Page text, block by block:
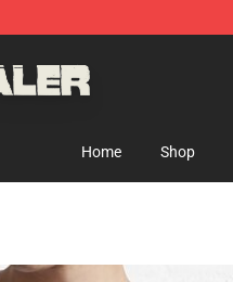
Home Shop